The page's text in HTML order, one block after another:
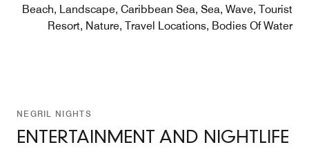
NEGRIL NIGHTS
ENTERTAINMENT AND NIGHTLIFE